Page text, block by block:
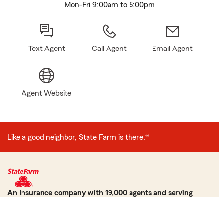
Mon-Fri 9:00am to 5:00pm
Text Agent Call Agent Email Agent
Agent Website
Like a good neighbor, State Farm is there.®
An Insurance company with 19,000 agents and serving